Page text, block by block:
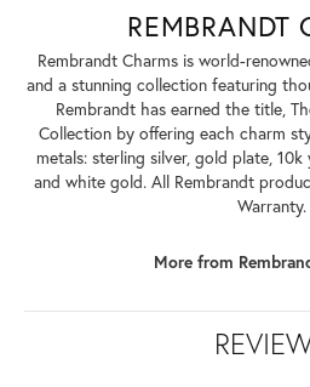
REMBRANDT
Rembrandt Charms is world-
and a stunning collection featuring
Rembrandt has earned the title,
Collection by offering each charm
metals: sterling silver, gold plate,
and white gold. All Rembrandt
Warranty.
More from